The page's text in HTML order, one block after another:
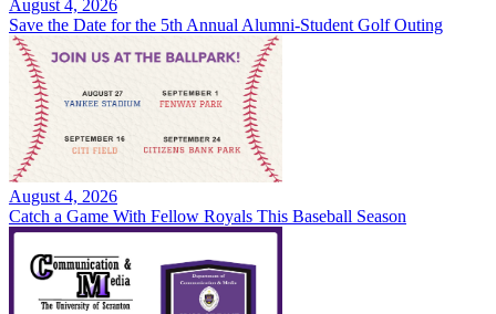
August 4, 2026
Save the Date for the 5th Annual Alumni-Student Golf Outing
August 4, 2026
Catch a Game With Fellow Royals This Baseball Season